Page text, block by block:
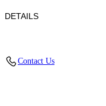
DETAILS
Contact Us